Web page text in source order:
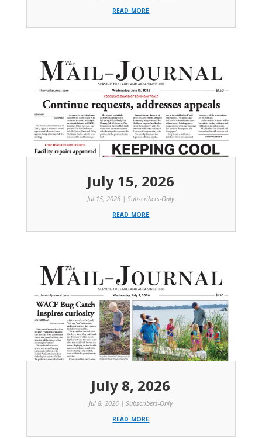
read more
July 15, 2026
Jul 15, 2026 |Subscribers-Only
read more
July 8, 2026
Jul 8, 2026 | Subscribers-Only
read more